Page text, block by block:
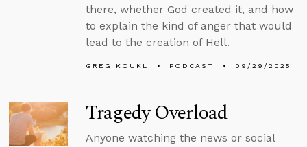
there, whether God created it, and how
to explain the kind of anger that would
lead to the creation of Hell.
GREG KOUKL PODCAST 09/29/2025
Tragedy Overload
Anyone watching the news or social